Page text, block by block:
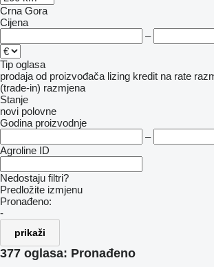
Crna Gora
Cijena
–
Tip oglasa
prodaja od proizvođača lizing kredit na rate
(trade-in) razmjena
Stanje
novi polovne
Godina proizvodnje
–
Agroline ID
Nedostaju filtri?
Predložite izmjenu
Pronađeno:
-
prikaži
377 oglasa: Pronađeno